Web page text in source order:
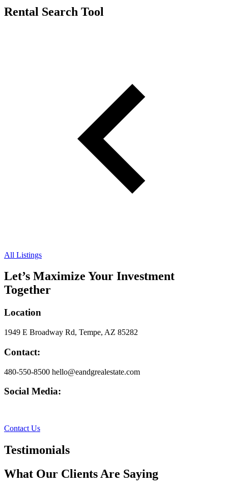
Rental Search Tool
All Listings
Let’s Maximize Your Investment
Together
Location
1949 E Broadway Rd, Tempe, AZ 85282
Contact:
480-550-8500 hello@eandgrealestate.com
Social Media:
Contact Us
Testimonials
What Our Clients Are Saying